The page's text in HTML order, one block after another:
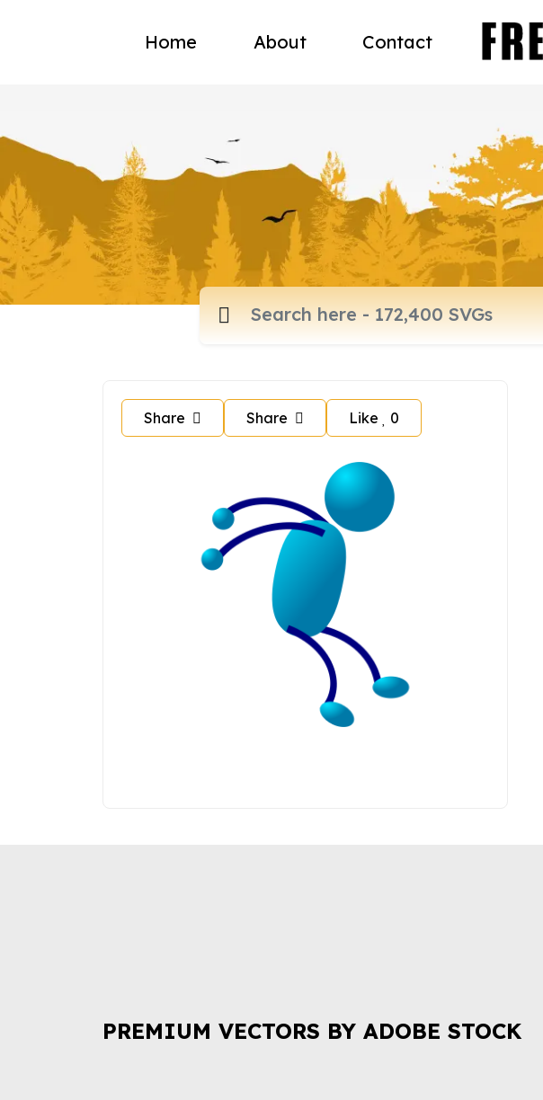
Home About Contact
Share Share Like 0
PREMIUM VECTORS BY ADOBE STOCK